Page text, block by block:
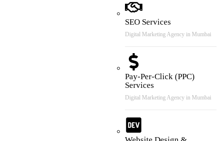
SEO Services
Digital Marketing Agency in Mumbai
Pay-Per-Click (PPC)
Services
Digital Marketing Agency in Mumbai